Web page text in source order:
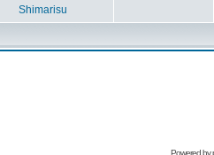
Shimarisu
Powered by